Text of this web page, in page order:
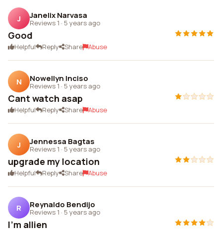
J Janelix Narvasa
Reviews 1 · 5 years ago
Good
Helpful Reply Share Abuse
N Nowellyn Inciso
Reviews 1 · 5 years ago
Cant watch asap
Helpful Reply Share Abuse
J Jennessa Bagtas
Reviews 1 · 5 years ago
upgrade my location
Helpful Reply Share Abuse
R Reynaldo Bendijo
Reviews 1 · 5 years ago
I'm allien